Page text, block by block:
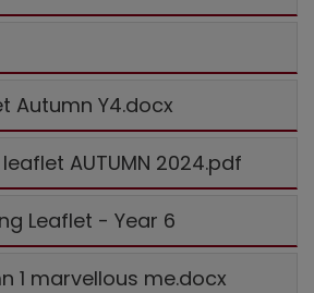
Autumn Y4.docx
AUTUMN 2024.pdf
Leaflet - Year 6
1 marvellous me.docx